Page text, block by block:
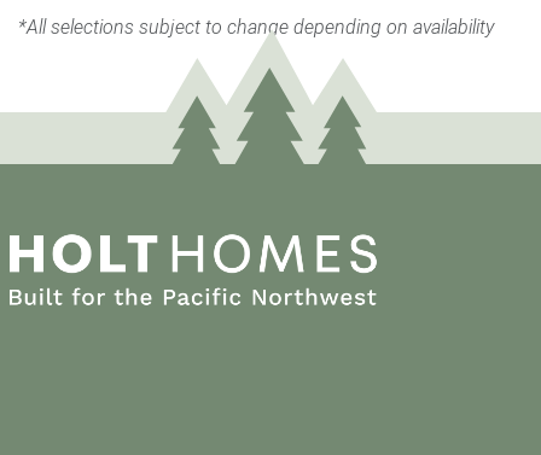
*All selections subject to change depending on availability